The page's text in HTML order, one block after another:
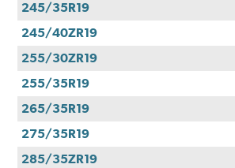
245/35R19
245/40ZR19
255/30ZR19
255/35R19
265/35R19
275/35R19
285/35ZR19